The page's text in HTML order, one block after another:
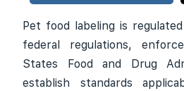
Pet food labeling is
federal regulations,
States Food and Drug
establish standards